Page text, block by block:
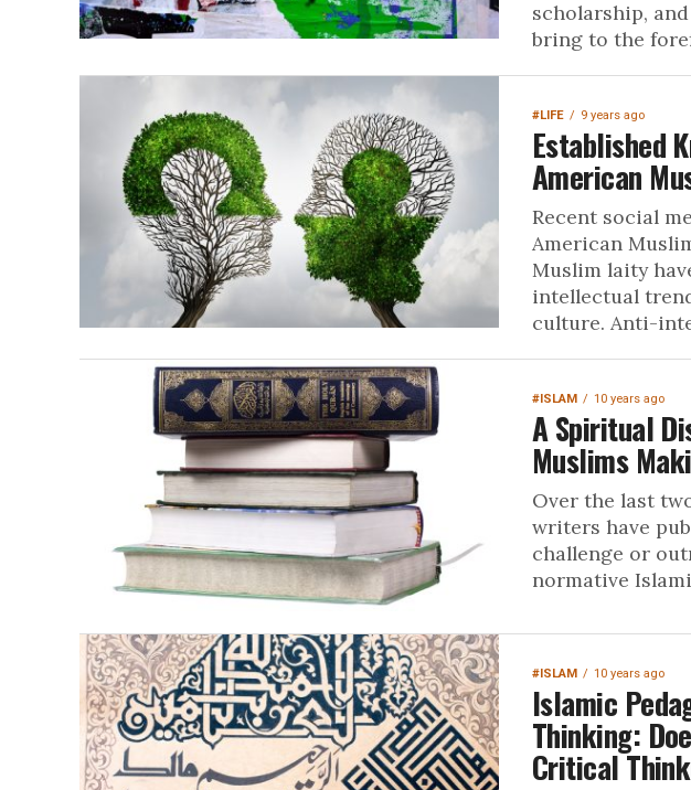
scholarship,
bring to the
#LIFE 9 years ago
Established
American
Recent social
American
Muslim laity
intellectual
culture. Anti-
#ISLAM 10 years ago
A Spiritual
Muslims
Over the last
writers have
challenge or
normative
#ISLAM 10 years ago
Islamic
Thinking:
Critical